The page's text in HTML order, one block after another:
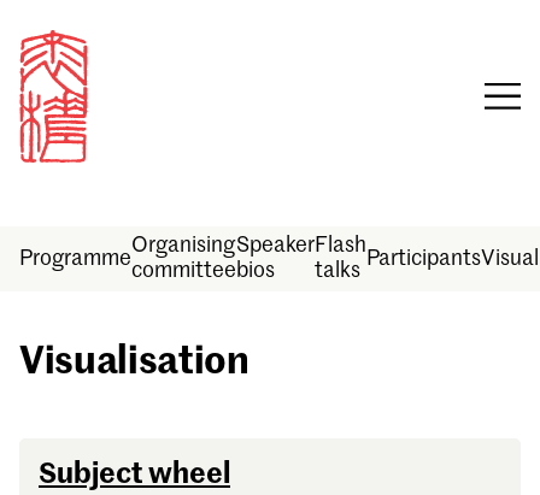
Programme
Organising
committee
Speaker
bios
Flash
talks
Participants
Visualisation
Subject wheel